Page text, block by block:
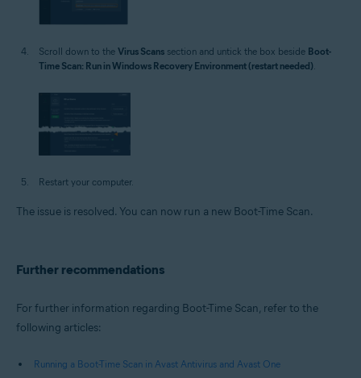
Scroll down to the Virus Scans section and untick the box beside Boot-
Time Scan: Run in Windows Recovery Environment (restart needed)
Restart your computer.
The issue is resolved. You can now run a new Boot-Time Scan.
Further recommendations
For further information regarding Boot-Time Scan, refer to the
following articles:
Running a Boot-Time Scan in Avast Antivirus and Avast One